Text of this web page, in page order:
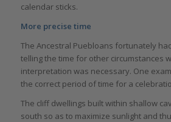
calendar sticks.
More precise time
The Ancestral Puebloans fortunately
telling the time for other circumstances
interpretation was necessary. One
the correct period of time for a
The cliff dwellings built within shallow
south so as to maximize sunlight and